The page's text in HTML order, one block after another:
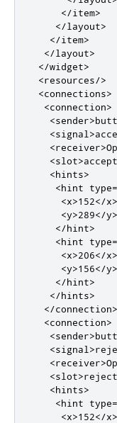
</item>
</layout>
</item>
</layout>
</widget>
<resources/>
<connections>
<connection>
<sender>
<signal>
<receiver>
<slot>
<hints>
<hint
type=
<x>152</x>
<y>289</y>
</hint>
<hint
type=
<x>206</x>
<y>156</y>
</hint>
</hints>
</connection>
<connection>
<sender>
<signal>
<receiver>
<slot>
<hints>
<hint
type=
<x>152</x>